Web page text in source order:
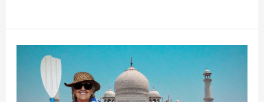
New
Armchair
Adventure